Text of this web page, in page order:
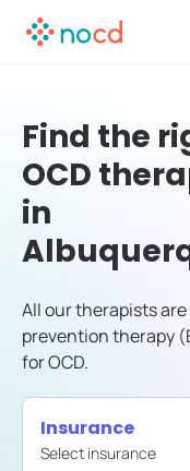
Find the
OCD
in
All our therapists
prevention therapy
for OCD.
Insurance
Select insurance